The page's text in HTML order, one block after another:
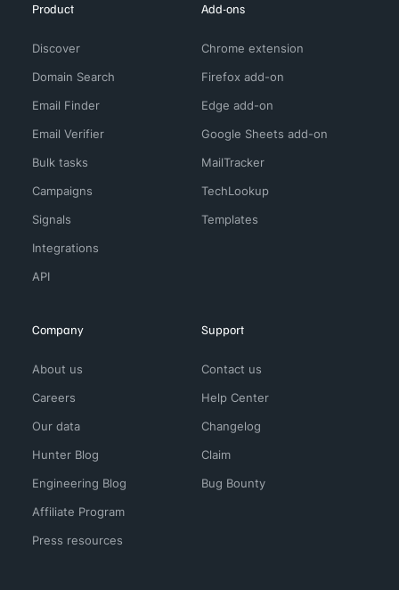
Product
Discover
Domain Search
Email Finder
Email Verifier
Bulk tasks
Campaigns
Signals
Integrations
API
Add-ons
Chrome extension
Firefox add-on
Edge add-on
Google Sheets add-on
MailTracker
TechLookup
Templates
Company
About us
Careers
Our data
Hunter Blog
Engineering Blog
Affiliate Program
Press resources
Support
Contact us
Help Center
Changelog
Claim
Bug Bounty